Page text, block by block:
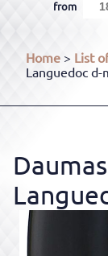
from
Home > List
Languedoc d-